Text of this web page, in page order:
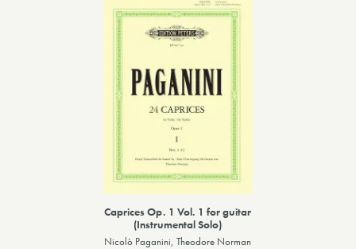
Caprices Op. 1 Vol. 1 for guitar
(Instrumental Solo)
Nicolò Paganini, Theodore Norman